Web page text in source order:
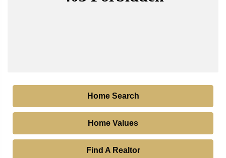
Home Search
Home Values
Find A Realtor